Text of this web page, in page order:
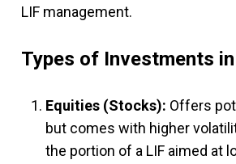
LIF management.
Types of Investments
Equities (Stocks): Offers
but comes with higher
the portion of a LIF aimed at